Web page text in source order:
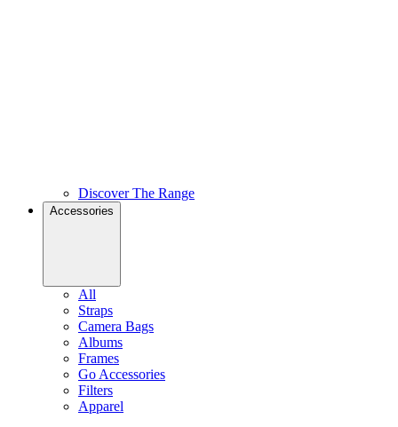
Discover The Range
Accessories
All
Straps
Camera Bags
Albums
Frames
Go Accessories
Filters
Apparel